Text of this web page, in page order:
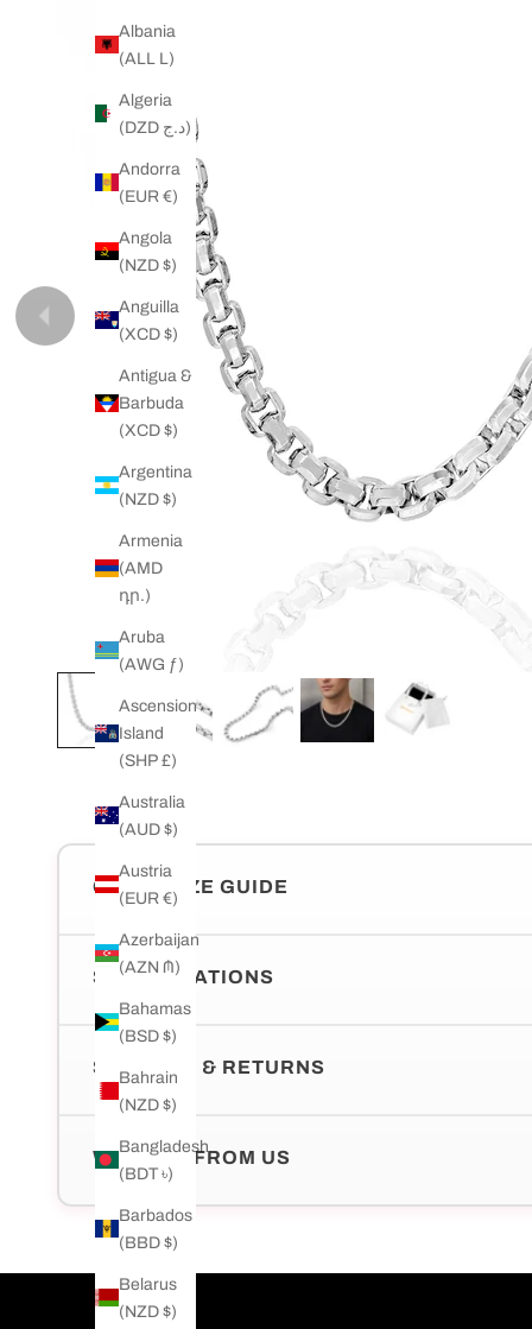
Albania
(ALL L)
Algeria
(DZD د.ج)
Andorra
(EUR €)
Angola
(NZD $)
Anguilla
(XCD $)
Antigua &
Barbuda
(XCD $)
Argentina
(NZD $)
Armenia
(AMD
դր.)
Aruba
(AWG ƒ)
Ascension
Island
(SHP £)
Australia
(AUD $)
Austria
(EUR €)
Azerbaijan
(AZN ₼)
Bahamas
(BSD $)
Bahrain
(NZD $)
Bangladesh
(BDT ৳)
Barbados
(BBD $)
Belarus
(NZD $)
Previous
CHAIN SIZE GUIDE
SPECIFICATIONS
SHIPPING & RETURNS
WHY BUY FROM US